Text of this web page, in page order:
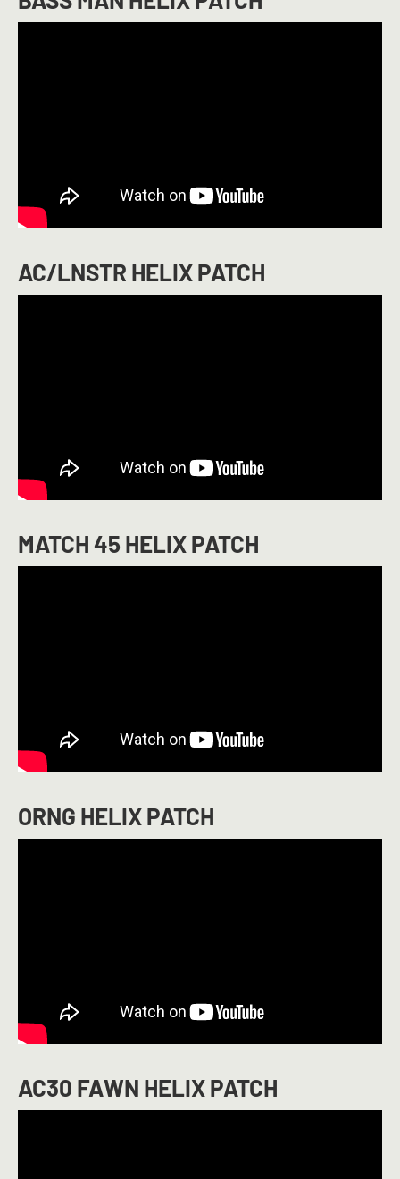
AC/LNSTR HELIX PATCH
MATCH 45 HELIX PATCH
ORNG HELIX PATCH
AC30 FAWN HELIX PATCH